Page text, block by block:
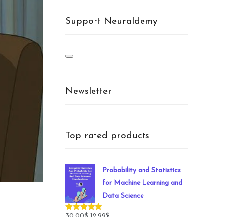
Support Neuraldemy
Newsletter
Top rated products
Probability and Statistics
for Machine Learning and
Data Science
OriginalCurrent